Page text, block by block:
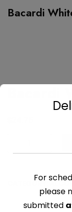
Bacardi
White
CATEGORY:
For
please
submitted